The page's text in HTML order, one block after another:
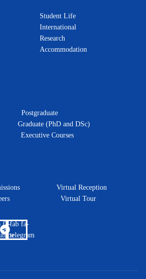
Student Life
International
Research
Accommodation
Postgraduate
Graduate (PhD and DSc)
Executive Courses
Virtual Reception
Virtual Tour
fa-fab fa-
telegram